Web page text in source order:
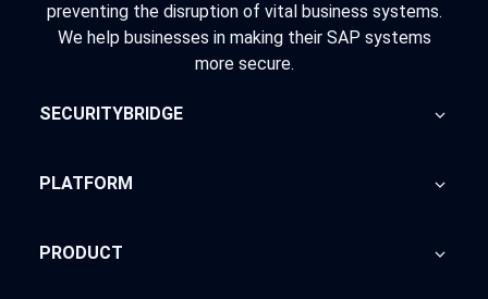
preventing the disruption of vital business systems.
We help businesses in making their SAP systems
more secure.
SECURITYBRIDGE
Blog
PLATFORM
Advisory
PRODUCT